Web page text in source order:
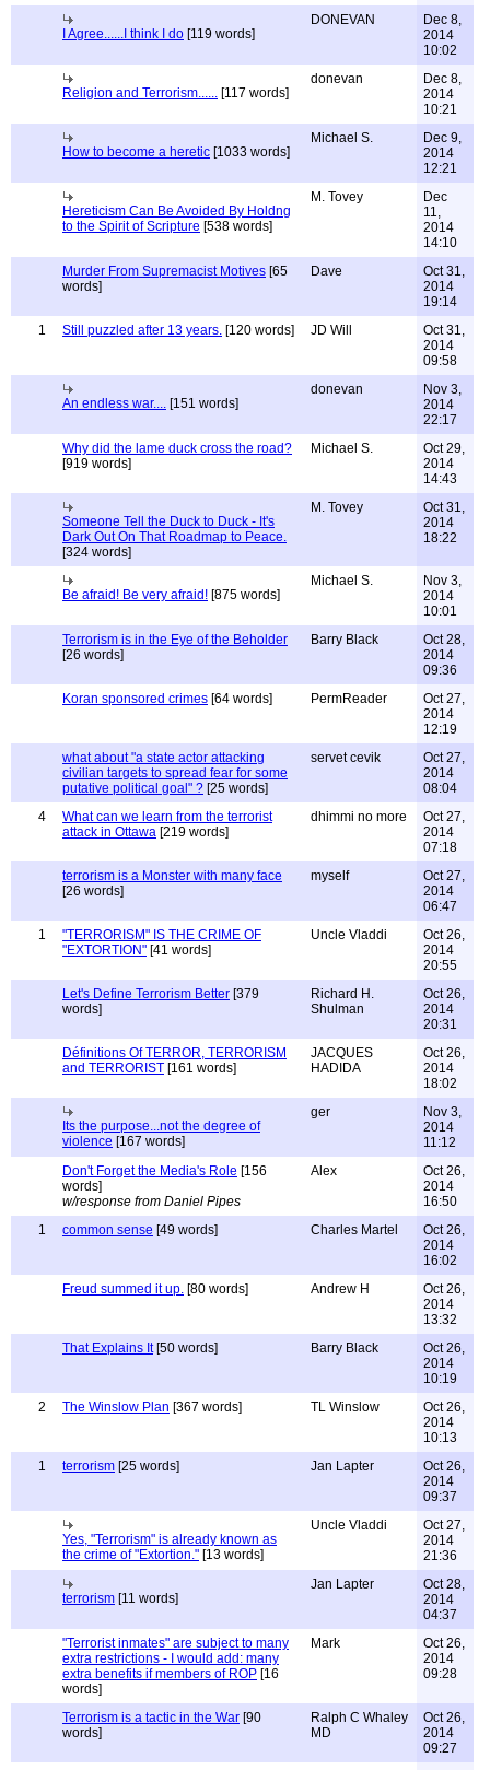
I Agree......I think I do [119 words]
DONEVAN
Dec 8,
2014
10:02
Religion and Terrorism...... [117 words]
donevan
Dec 8,
2014
10:21
How to become a heretic [1033 words]
Michael S.
Dec 9,
2014
12:21
Hereticism Can Be Avoided By Holdng
to the Spirit of Scripture [538 words]
M. Tovey
Dec
11,
2014
14:10
Murder From Supremacist Motives [65
words]
Dave
Oct 31,
2014
19:14
1
Still puzzled after 13 years. [120 words] JD Will
Oct 31,
2014
09:58
An endless war.... [151 words]
donevan
Nov 3,
2014
22:17
Why did the lame duck cross the road?
[919 words]
Michael S.
Oct 29,
2014
14:43
Someone Tell the Duck to Duck - It's
Dark Out On That Roadmap to Peace.
[324 words]
M. Tovey
Oct 31,
2014
18:22
Be afraid! Be very afraid! [875 words]
Michael S.
Nov 3,
2014
10:01
Terrorism is in the Eye of the Beholder
[26 words]
Barry Black
Oct 28,
2014
09:36
Koran sponsored crimes [64 words] PermReader
Oct 27,
2014
12:19
what about "a state actor attacking
civilian targets to spread fear for some
putative political goal" ? [25 words]
servet cevik
Oct 27,
2014
08:04
4
What can we learn from the terrorist
attack in Ottawa [219 words]
dhimmi no more
Oct 27,
2014
07:18
terrorism is a Monster with many face
[26 words]
myself
Oct 27,
2014
06:47
1
"TERRORISM" IS THE CRIME OF
"EXTORTION" [41 words]
Uncle Vladdi
Oct 26,
2014
20:55
Let's Define Terrorism Better [379
words]
Richard H.
Shulman
Oct 26,
2014
20:31
Définitions Of TERROR, TERRORISM
and TERRORIST [161 words]
JACQUES
HADIDA
Oct 26,
2014
18:02
Its the purpose...not the degree of
violence [167 words]
ger
Nov 3,
2014
11:12
Don't Forget the Media's Role [156
words]
w/response from Daniel Pipes
Alex
Oct 26,
2014
16:50
1
common sense [49 words] Charles Martel
Oct 26,
2014
16:02
Freud summed it up. [80 words] Andrew H
Oct 26,
2014
13:32
That Explains It[50 words] Barry Black
Oct 26,
2014
10:19
2
The Winslow Plan [367 words] TL Winslow
Oct 26,
2014
10:13
1
terrorism [25 words] Jan Lapter
Oct 26,
2014
09:37
Yes, "Terrorism" is already known as
the crime of "Extortion." [13 words]
Uncle Vladdi
Oct 27,
2014
21:36
terrorism [11 words]
Jan Lapter
Oct 28,
2014
04:37
"Terrorist inmates" are subject to many
extra restrictions - I would add: many
extra benefits if members of ROP [16
words]
Mark
Oct 26,
2014
09:28
Terrorism is a tactic in the War [90
words]
Ralph C Whaley
MD
Oct 26,
2014
09:27